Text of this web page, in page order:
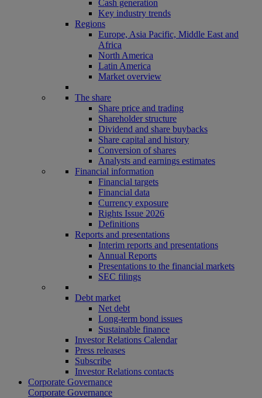
Cash generation
Key industry trends
Regions
Europe, Asia Pacific, Middle East and
Africa
North America
Latin America
Market overview
The share
Share price and trading
Shareholder structure
Dividend and share buybacks
Share capital and history
Conversion of shares
Analysts and earnings estimates
Financial information
Financial targets
Financial data
Currency exposure
Rights Issue 2026
Definitions
Reports and presentations
Interim reports and presentations
Annual Reports
Presentations to the financial markets
SEC filings
Debt market
Net debt
Long-term bond issues
Sustainable finance
Investor Relations Calendar
Press releases
Subscribe
Investor Relations contacts
Corporate Governance
Corporate Governance